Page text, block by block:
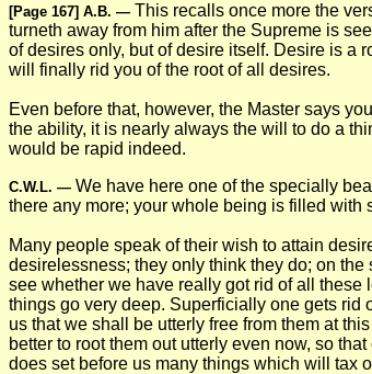
[Page 167] A.B. — This recalls once more the
turneth away from him after the Supreme is
of desires only, but of desire itself. Desire is a
will finally rid you of the root of all desires.
Even before that, however, the Master says
the ability, it is nearly always the will to do a
would be rapid indeed.
C.W.L. — We have here one of the specially
there any more; your whole being is filled with
Many people speak of their wish to attain
desirelessness; they only think they do; on
see whether we have really got rid of all these
things go very deep. Superficially one gets rid
us that we shall be utterly free from them at
better to root them out utterly even now, so
does set before us many things which will tax